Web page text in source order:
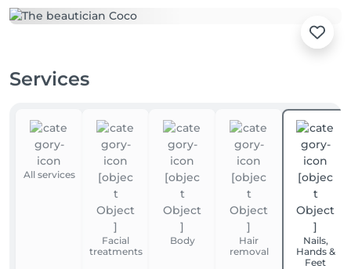
Services
All services
Facial
treatments
Body
Hair
removal
Nails,
Hands &
Feet